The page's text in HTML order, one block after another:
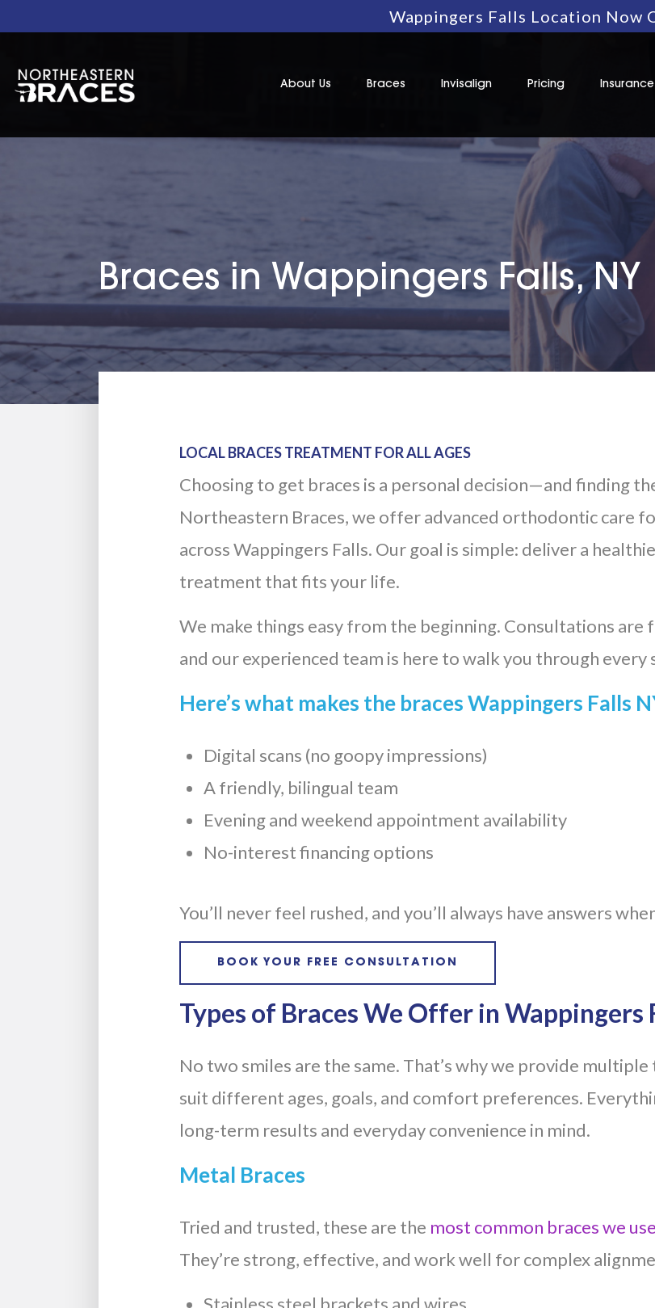
Wappingers Falls Location Now
About Us Braces Invisalign Pricing Insurance
Braces in Wappingers Falls, NY
LOCAL BRACES TREATMENT FOR ALL AGES
Choosing to get braces is a personal decision—and finding
Northeastern Braces, we offer advanced orthodontic care
across Wappingers Falls. Our goal is simple: deliver a
treatment that fits your life.
We make things easy from the beginning. Consultations are
and our experienced team is here to walk you through
Here’s what makes the braces Wappingers Falls
Digital scans (no goopy impressions)
A friendly, bilingual team
Evening and weekend appointment availability
No-interest financing options
You’ll never feel rushed, and you’ll always have answers
BOOK YOUR FREE CONSULTATION
Types of Braces We Offer in Wappingers
No two smiles are the same. That’s why we provide
suit different ages, goals, and comfort preferences.
long-term results and everyday convenience in mind.
Metal Braces
Tried and trusted, these are the most common braces we use
They’re strong, effective, and work well for complex
Stainless steel brackets and wires